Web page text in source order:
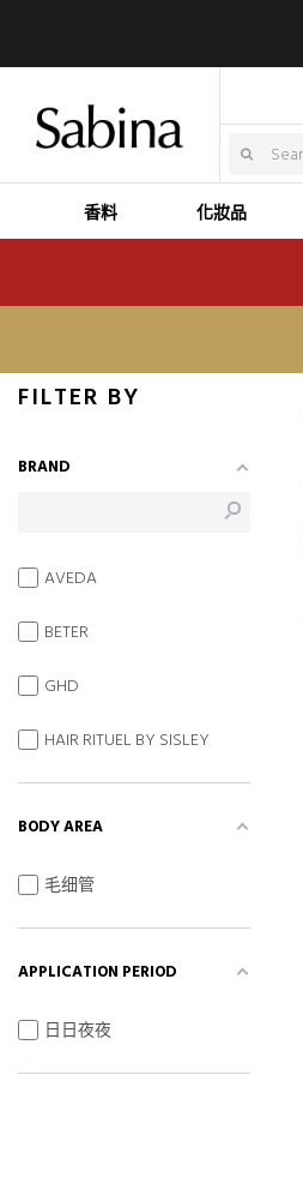
香料 化妝品
FILTER BY
BRAND
AVEDA
BETER
GHD
HAIR RITUEL BY SISLEY
BODY AREA
毛细管
APPLICATION PERIOD
日日夜夜